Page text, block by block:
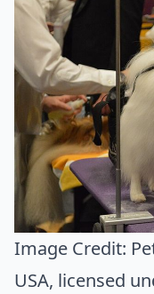
Image Credit:
USA, licensed